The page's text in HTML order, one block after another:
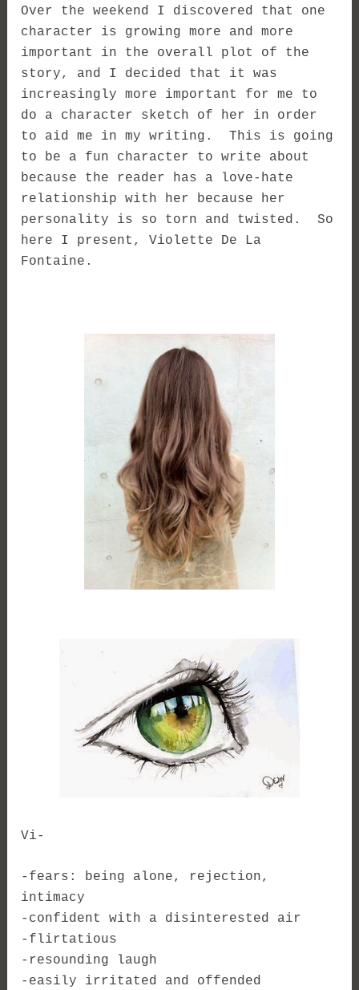
Over the weekend I discovered that one
character is growing more and more
important in the overall plot of the
story, and I decided that it was
increasingly more important for me to
do a character sketch of her in order
to aid me in my writing. This is going
to be a fun character to write about
because the reader has a love-hate
relationship with her because her
personality is so torn and twisted. So
here I present, Violette De La
Fontaine.
Vi-
-fears: being alone, rejection,
intimacy
-confident with a disinterested air
-flirtatious
-resounding laugh
-easily irritated and offended